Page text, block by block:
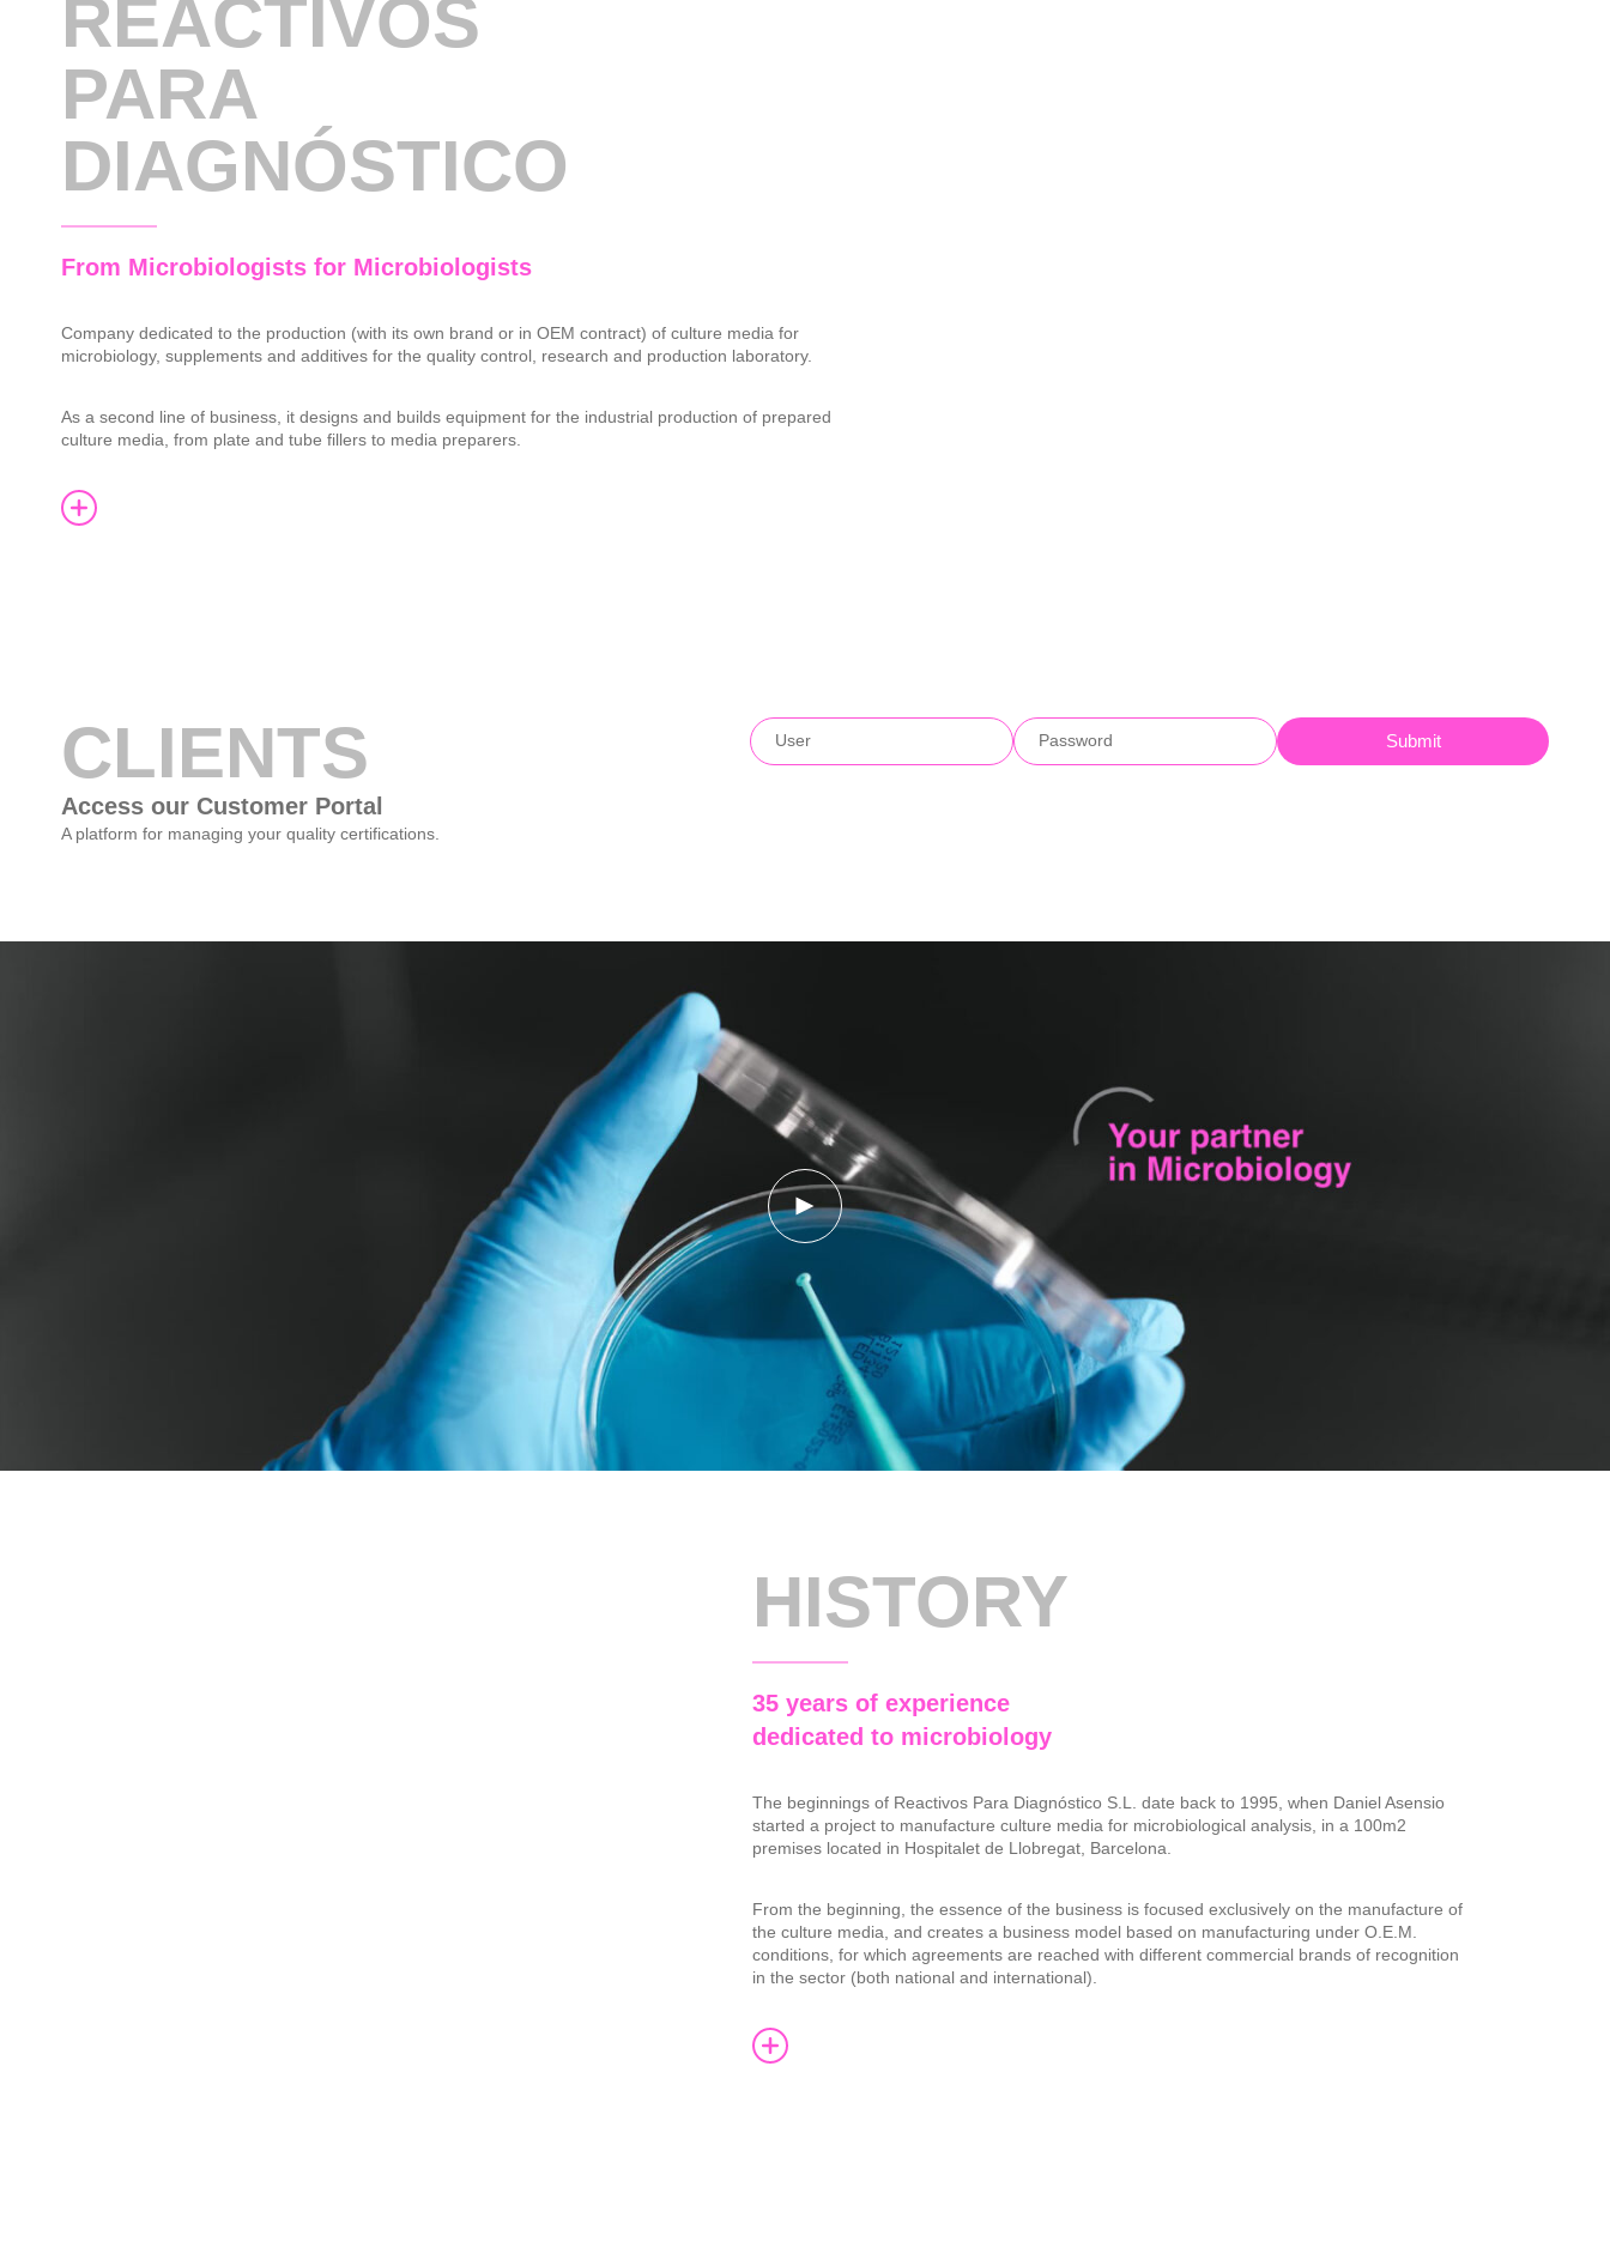
REACTIVOS
PARA
DIAGNÓSTICO
From Microbiologists for Microbiologists
Company dedicated to the production (with its own brand or in OEM contract) of culture media for
microbiology, supplements and additives for the quality control, research and production laboratory.
As a second line of business, it designs and builds equipment for the industrial production of prepared
culture media, from plate and tube fillers to media preparers.
CLIENTS
Access our Customer Portal
A platform for managing your quality certifications.
HISTORY
35 years of experience
dedicated to microbiology
The beginnings of Reactivos Para Diagnóstico S.L. date back to 1995, when Daniel Asensio
started a project to manufacture culture media for microbiological analysis, in a 100m2
premises located in Hospitalet de Llobregat, Barcelona.
From the beginning, the essence of the business is focused exclusively on the manufacture of
the culture media, and creates a business model based on manufacturing under O.E.M.
conditions, for which agreements are reached with different commercial brands of recognition
in the sector (both national and international).